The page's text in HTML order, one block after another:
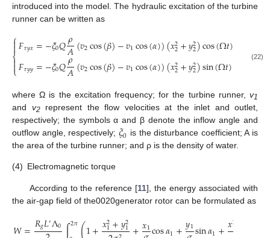
introduced into the model. The hydraulic excitation of the turbine
runner can be written as
⎧
⎩
⎨


𝐹𝜏𝑦𝑥=−𝜉0𝑄𝜌
𝐴(𝑣2cos(𝛽)−𝑣1cos(𝛼))(𝑥2
2+𝑦2
2)cos(Ω𝑡)
𝐹𝜏𝑦𝑦=−𝜉0𝑄𝜌
𝐴(𝑣2cos(𝛽)−𝑣1cos(𝛼))(𝑥2
2+𝑦2
2)sin(Ω𝑡) (22)
where Ω is the excitation frequency; for the turbine runner, v1
and v2represent the flow velocities at the inlet and outlet,
respectively; the symbols α and β denote the inflow angle and
outflow angle, respectively; 𝜉0 is the disturbance coefficient; A is
the area of the turbine runner; and ρ is the density of water.
(4) Electromagnetic torque
According to the reference [11], the energy associated with
the air-gap field of the0020generator rotor can be formulated as
𝑅𝑔𝐿′Λ0 2𝜋 𝑥2
1+𝑦2
1 𝑥1 𝑦1 𝑥21